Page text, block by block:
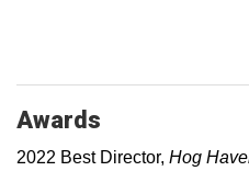
Awards
2022 Best Director, Hog